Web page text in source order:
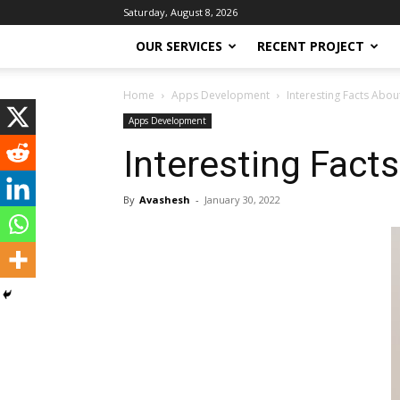
Saturday, August 8, 2026
OUR SERVICES RECENT PROJECT
Home Apps Development Interesting Facts
Apps Development
Interesting
By Avashesh - January 30, 2022